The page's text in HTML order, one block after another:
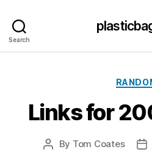
Search
Links for
Post
By Tom Coates